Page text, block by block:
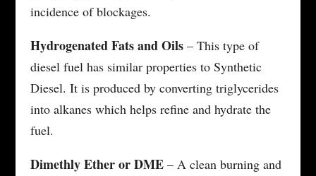
incidence of blockages.
Hydrogenated Fats and Oils– This type of
diesel fuel has similar properties to Synthetic
Diesel. It is produced by converting triglycerides
into alkanes which helps refine and hydrate the
fuel.
Dimethly Ether or DME– A clean burning and